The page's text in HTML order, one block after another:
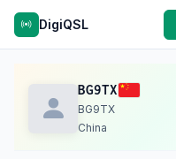
DigiQSL
BG9TX
BG9TX
China